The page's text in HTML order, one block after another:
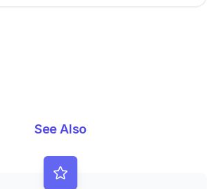
See Also